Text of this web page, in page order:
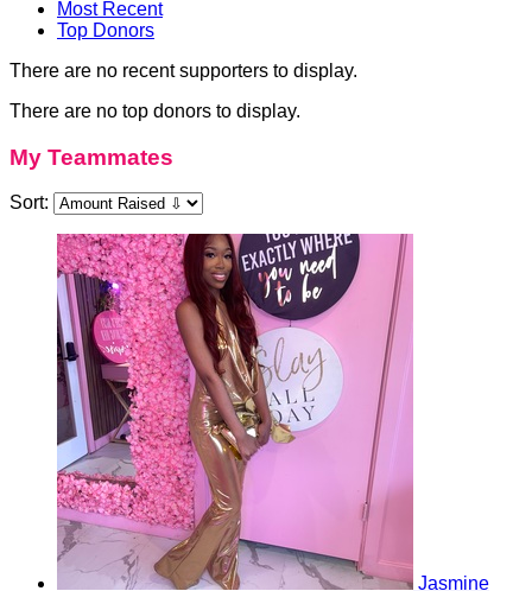
Most Recent
Top Donors
There are no recent supporters to display.
There are no top donors to display.
My Teammates
Sort:
Jasmine